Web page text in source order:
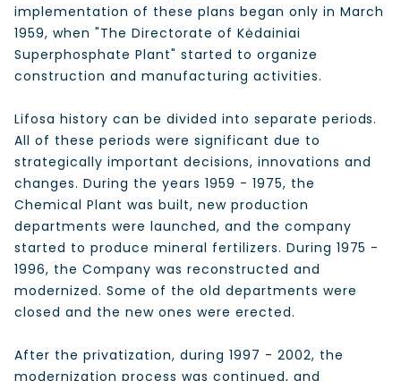
implementation of these plans began only in March
1959, when "The Directorate of Kėdainiai
Superphosphate Plant" started to organize
construction and manufacturing activities.
Lifosa history can be divided into separate periods.
All of these periods were significant due to
strategically important decisions, innovations and
changes. During the years 1959 - 1975, the
Chemical Plant was built, new production
departments were launched, and the company
started to produce mineral fertilizers. During 1975 -
1996, the Company was reconstructed and
modernized. Some of the old departments were
closed and the new ones were erected.
After the privatization, during 1997 - 2002, the
modernization process was continued, and